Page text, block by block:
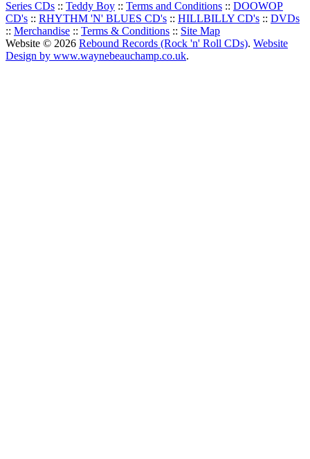
Series CDs :: Teddy Boy :: Terms and Conditions :: DOOWOP
CD's :: RHYTHM 'N' BLUES CD's :: HILLBILLY CD's :: DVDs
:: Merchandise :: Terms & Conditions :: Site Map
Website © 2026 Rebound Records (Rock 'n' Roll CDs). Website
Design by www.waynebeauchamp.co.uk.